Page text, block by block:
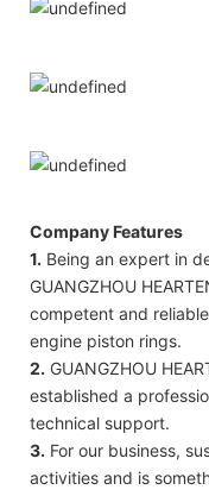
Company Features
1. Being an expert in
GUANGZHOU
competent and
engine piston rings.
2. GUANGZHOU
established a
technical support.
3. For our business,
activities and is